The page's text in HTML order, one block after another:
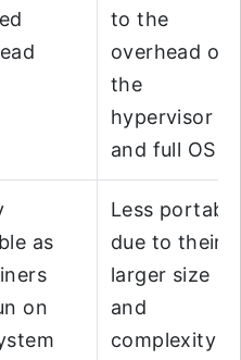
to the
overhead of
the
hypervisor
and full OS
as
on
Less portable
due to their
larger size
and
complexity